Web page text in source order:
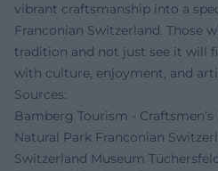
vibrant craftsmanship into a
Franconian Switzerland. Those
tradition and not just see it will
with culture, enjoyment, and
Sources:
Bamberg Tourism - Craftsmen's
Natural Park Franconian
Switzerland Museum